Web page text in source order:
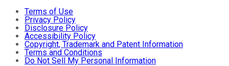
Terms of Use
Privacy Policy
Disclosure Policy
Accessibility Policy
Copyright, Trademark and Patent Information
Terms and Conditions
Do Not Sell My Personal Information